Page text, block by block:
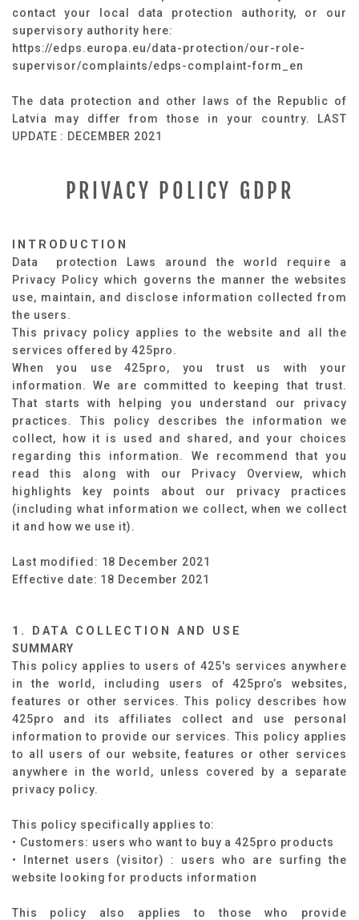
contact your local data protection authority, or our
supervisory authority here:
https://edps.europa.eu/data-protection/our-role-
supervisor/complaints/edps-complaint-form_en
The data protection and other laws of the Republic of
Latvia may differ from those in your country. LAST
UPDATE : DECEMBER 2021
PRIVACY POLICY GDPR
INTRODUCTION
Data protection Laws around the world require a
Privacy Policy which governs the manner the websites
use, maintain, and disclose information collected from
the users.
This privacy policy applies to the website and all the
services offered by 425pro.
When you use 425pro, you trust us with your
information. We are committed to keeping that trust.
That starts with helping you understand our privacy
practices. This policy describes the information we
collect, how it is used and shared, and your choices
regarding this information. We recommend that you
read this along with our Privacy Overview, which
highlights key points about our privacy practices
(including what information we collect, when we collect
it and how we use it).
Last modified: 18 December 2021
Effective date: 18 December 2021
1. DATA COLLECTION AND USE
SUMMARY
This policy applies to users of 425's services anywhere
in the world, including users of 425pro’s websites,
features or other services. This policy describes how
425pro and its affiliates collect and use personal
information to provide our services. This policy applies
to all users of our website, features or other services
anywhere in the world, unless covered by a separate
privacy policy.
This policy specifically applies to: ​
• Customers: users who want to buy a 425pro products
• Internet users (visitor) : users who are surfing the
website looking for products information​
This policy also applies to those who provide